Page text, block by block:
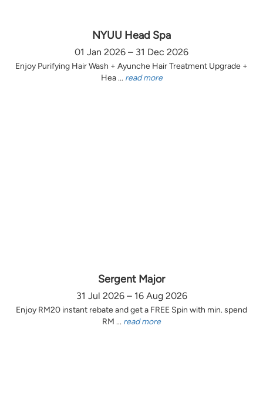
NYUU Head Spa
01 Jan 2026 – 31 Dec 2026
Enjoy Purifying Hair Wash + Ayunche Hair Treatment Upgrade +
Hea ... read more
Sergent Major
31 Jul 2026 – 16 Aug 2026
Enjoy RM20 instant rebate and get a FREE Spin with min. spend
RM ... read more